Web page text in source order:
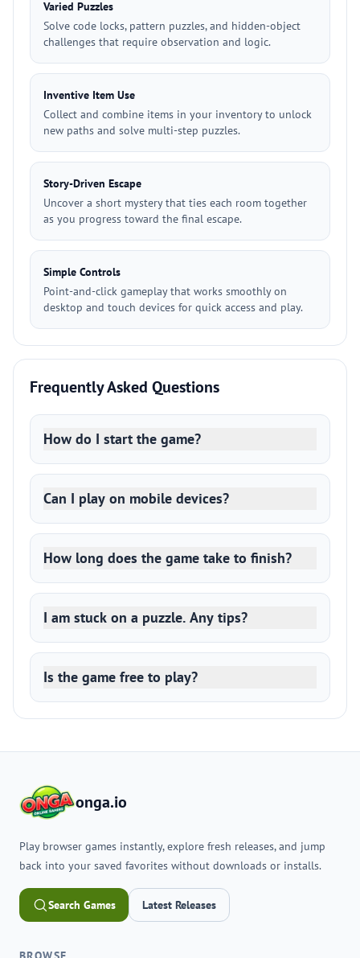
Varied Puzzles
Solve code locks, pattern puzzles, and hidden-object
challenges that require observation and logic.
Inventive Item Use
Collect and combine items in your inventory to unlock
new paths and solve multi-step puzzles.
Story-Driven Escape
Uncover a short mystery that ties each room together
as you progress toward the final escape.
Simple Controls
Point-and-click gameplay that works smoothly on
desktop and touch devices for quick access and play.
Frequently Asked Questions
How do I start the game?
Can I play on mobile devices?
How long does the game take to finish?
I am stuck on a puzzle. Any tips?
Is the game free to play?
onga.io
Play browser games instantly, explore fresh releases, and jump
back into your saved favorites without downloads or installs.
Search Games Latest Releases